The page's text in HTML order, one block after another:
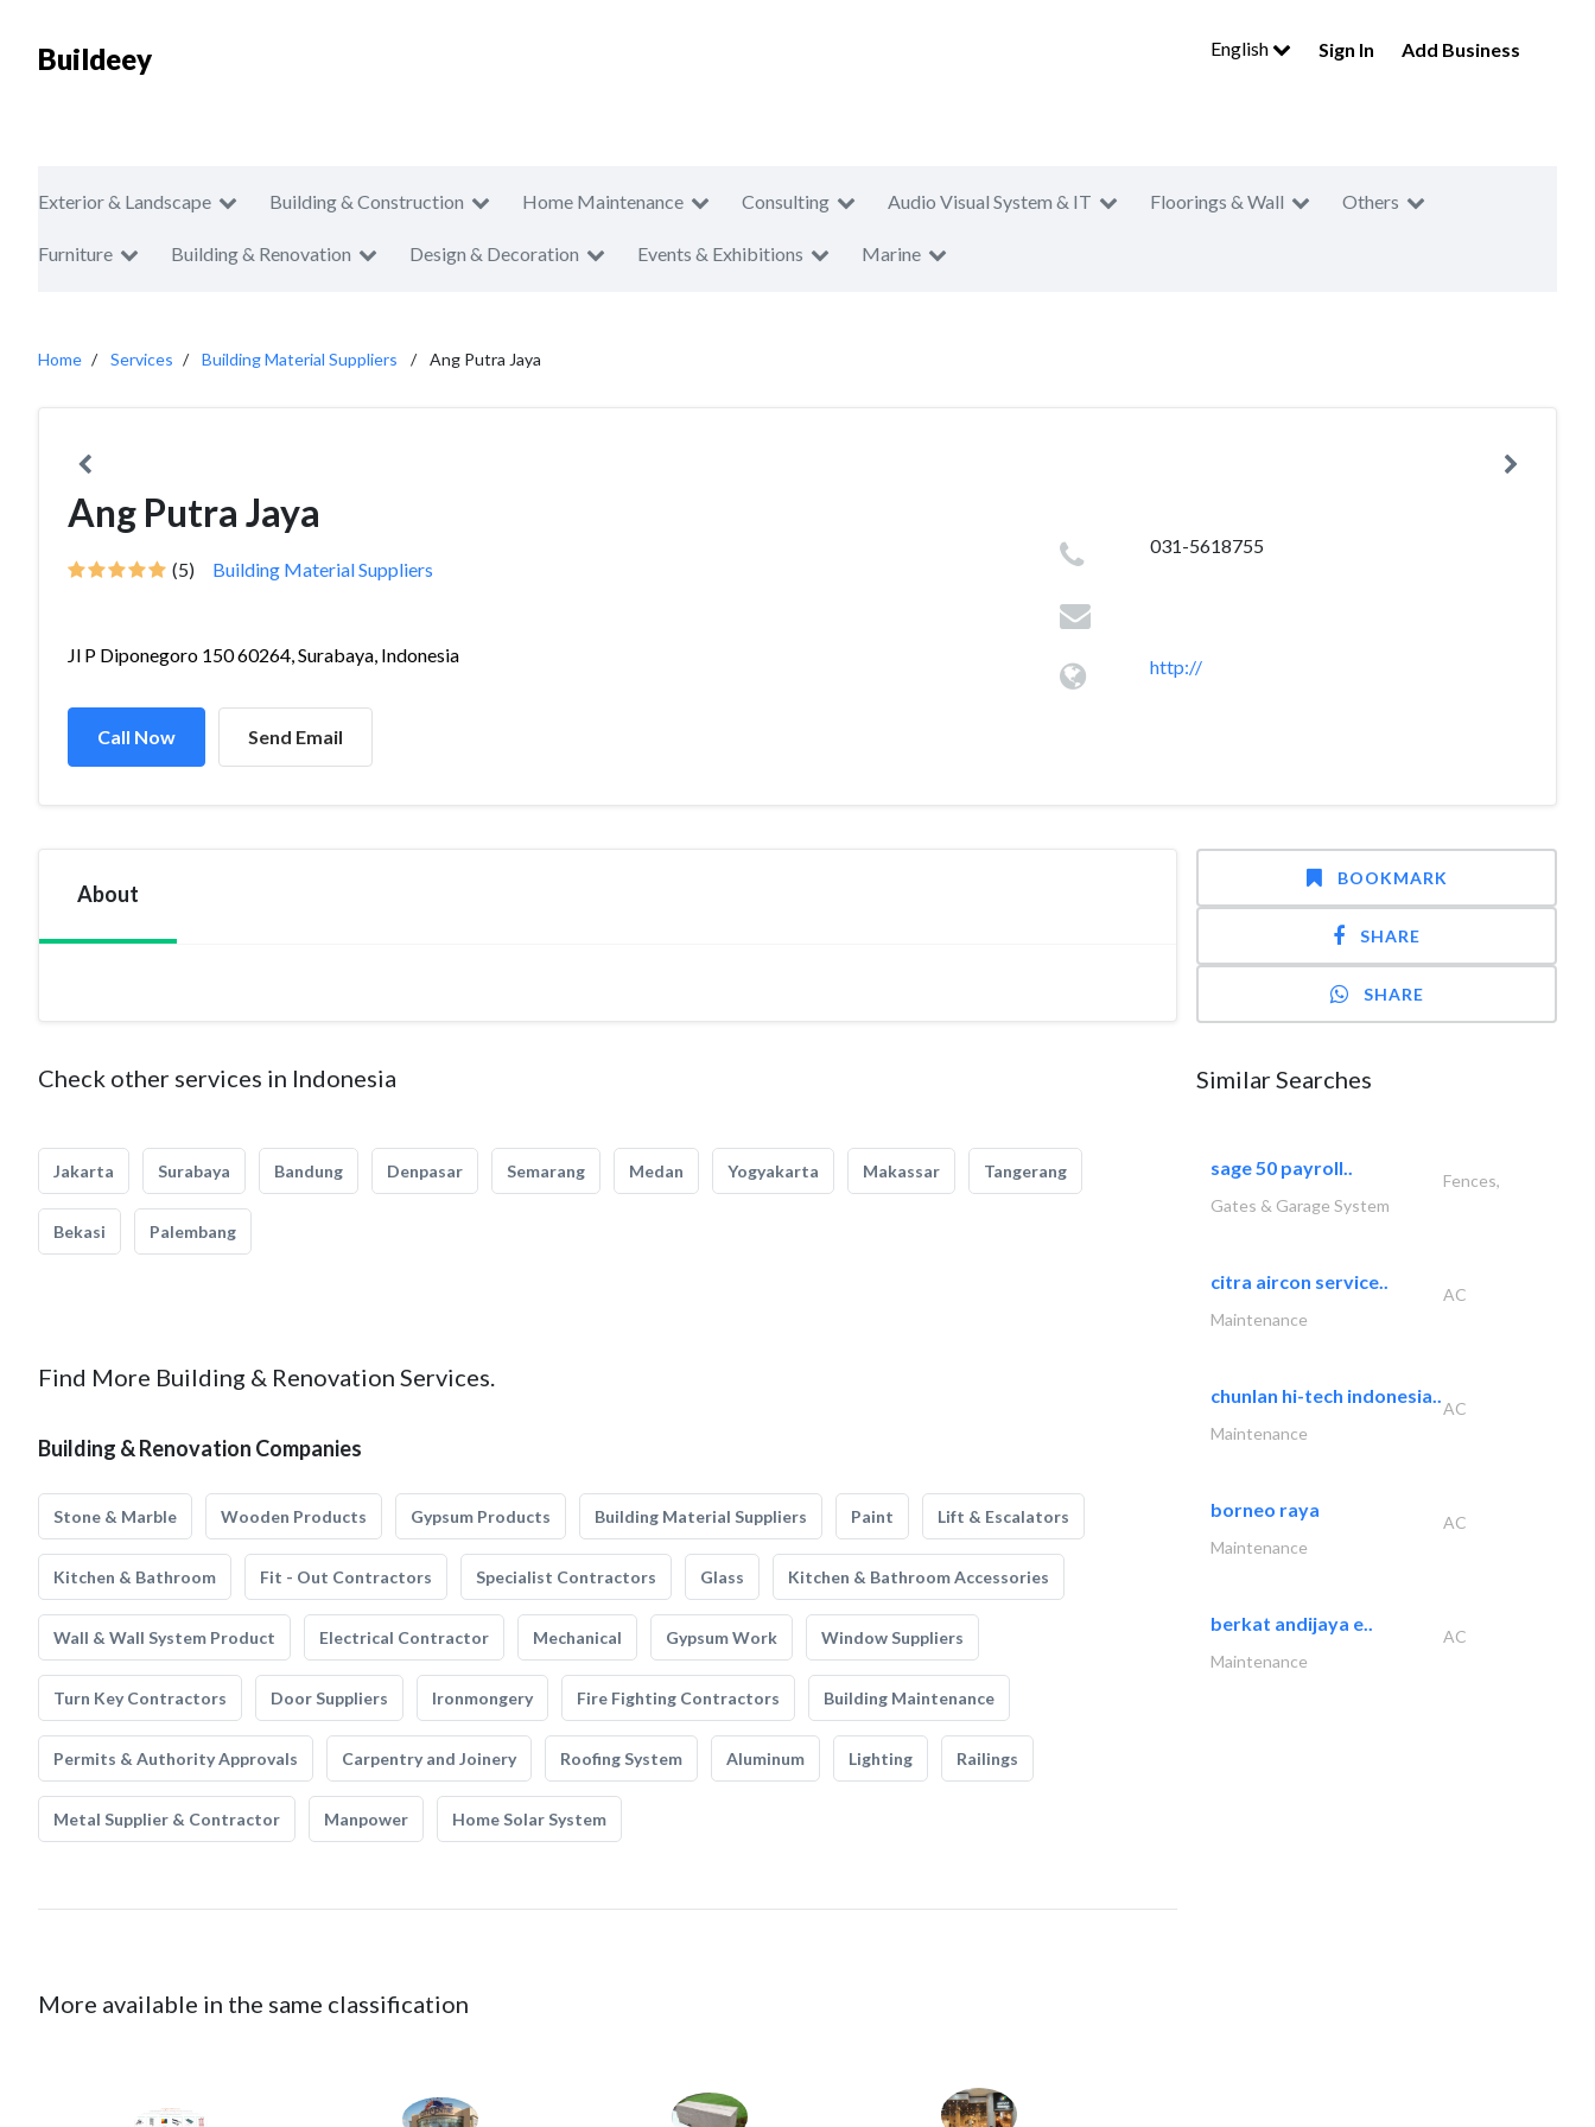
Buildeey English Sign In Add Business
Exterior & Landscape Building & Construction Home Maintenance Consulting Audio Visual System & IT Floorings & Wall Others
Furniture Building & Renovation Design & Decoration Events & Exhibitions Marine
Home Services Building Material Suppliers Ang Putra Jaya
Ang Putra Jaya
(5) Building Material Suppliers
Jl P Diponegoro 150 60264, Surabaya, Indonesia
Call Now Send Email
031-5618755
http://
About
Check other services in Indonesia
Jakarta Surabaya Bandung Denpasar Semarang Medan Yogyakarta Makassar Tangerang
Bekasi Palembang
Find More Building & Renovation Services.
Building & Renovation Companies
Stone & Marble Wooden Products Gypsum Products Building Material Suppliers Paint Lift & Escalators
Kitchen & Bathroom Fit - Out Contractors Specialist Contractors Glass Kitchen & Bathroom Accessories
Wall & Wall System Product Electrical Contractor Mechanical Gypsum Work Window Suppliers
Turn Key Contractors Door Suppliers Ironmongery Fire Fighting Contractors Building Maintenance
Permits & Authority Approvals Carpentry and Joinery Roofing System Aluminum Lighting Railings
Metal Supplier & Contractor Manpower Home Solar System
More available in the same classification
BOOKMARK
SHARE
SHARE
Similar Searches
sage 50 payroll..
Fences,
Gates & Garage System
citra aircon service..
AC
Maintenance
chunlan hi-tech indonesia..
AC
Maintenance
borneo raya
AC
Maintenance
berkat andijaya e..
AC
Maintenance